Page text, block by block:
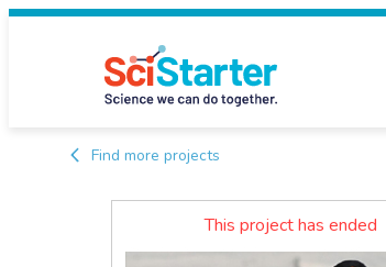
Find more projects
This project has ended